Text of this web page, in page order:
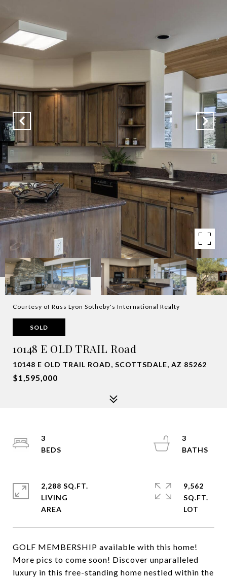
Courtesy of Russ Lyon Sotheby's International Realty
SOLD
10148 E OLD TRAIL Road
10148 E OLD TRAIL ROAD, SCOTTSDALE, AZ 85262
$1,595,000
GOLF MEMBERSHIP available with this home!
More pics to come soon! Discover unparalleled
luxury in this free-standing home nestled within the
3
3
2,288 SQ.FT.
LIVING
9,562
SQ.FT.